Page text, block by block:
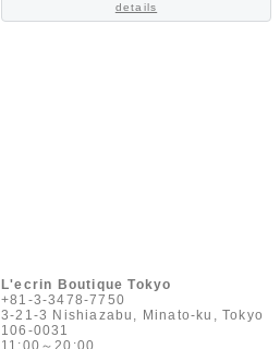
details
L'ecrin Boutique Tokyo
+81-3-3478-7750
3-21-3 Nishiazabu, Minato-ku, Tokyo
106-0031